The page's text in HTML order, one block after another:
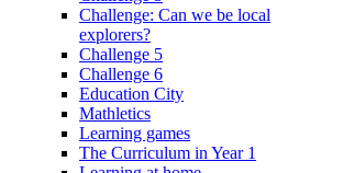
Challenge: Can we be local
explorers?
Challenge 5
Challenge 6
Education City
Mathletics
Learning games
The Curriculum in Year 1